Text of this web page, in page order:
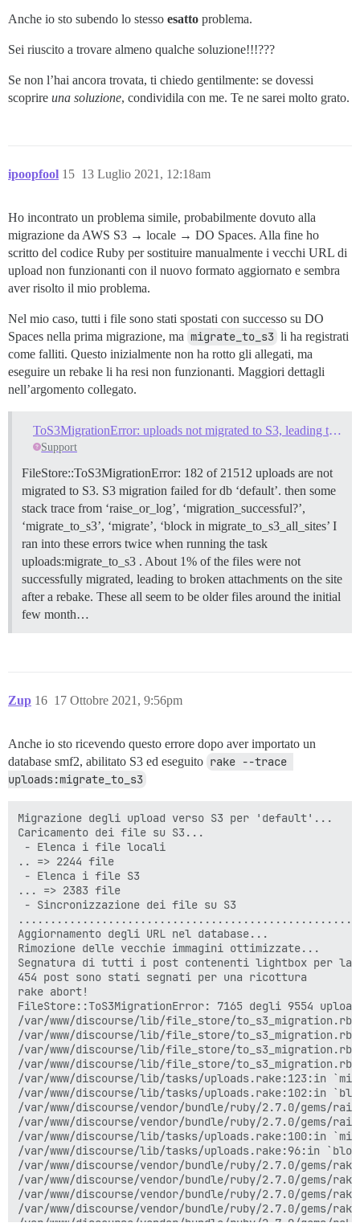
Anche io sto subendo lo stesso esatto problema.
Sei riuscito a trovare almeno qualche soluzione!!!???
Se non l’hai ancora trovata, ti chiedo gentilmente: se dovessi
scoprire una soluzione, condividila con me. Te ne sarei molto grato.
ipoopfool 13 Luglio 2021, 12:18am
15
Ho incontrato un problema simile, probabilmente dovuto alla
migrazione da AWS S3 → locale → DO Spaces. Alla fine ho
scritto del codice Ruby per sostituire manualmente i vecchi URL di
upload non funzionanti con il nuovo formato aggiornato e sembra
aver risolto il mio problema.
Nel mio caso, tutti i file sono stati spostati con successo su DO
Spaces nella prima migrazione, ma migrate_to_s3 li ha registrati
come falliti. Questo inizialmente non ha rotto gli allegati, ma
eseguire un rebake li ha resi non funzionanti. Maggiori dettagli
nell’argomento collegato.
ToS3MigrationError: uploads not migrated to S3, leading to broken attachments. How to fix this error?
Support
FileStore::ToS3MigrationError: 182 of 21512 uploads are not
migrated to S3. S3 migration failed for db ‘default’. then some
stack trace from ‘raise_or_log’, ‘migration_successful?’,
‘migrate_to_s3’, ‘migrate’, ‘block in migrate_to_s3_all_sites’ I
ran into these errors twice when running the task
uploads:migrate_to_s3 . About 1% of the files were not
successfully migrated, leading to broken attachments on the site
after a rebake. These all seem to be older files around the initial
few month…
Zup 17 Ottobre 2021, 9:56pm
16
Anche io sto ricevendo questo errore dopo aver importato un
database smf2, abilitato S3 ed eseguito rake --trace
uploads:migrate_to_s3
Migrazione degli upload verso S3 per 'default'...
Caricamento dei file su S3...
- Elenca i file locali
.. => 2244 file
- Elenca i file S3
... => 2383 file
- Sincronizzazione dei file su S3
Aggiornamento degli URL nel database...
Rimozione delle vecchie immagini ottimizzate...
Segnatura di tutti i post contenenti lightbox per
454 post sono stati segnati per una ricottura
rake abort!
FileStore::ToS3MigrationError: 7165 degli 9554
/var/www/discourse/lib/file_store/
/var/www/discourse/lib/file_store/
/var/www/discourse/lib/file_store/
/var/www/discourse/lib/file_store/
/var/www/discourse/lib/tasks/uploads.rake:123:in
/var/www/discourse/lib/tasks/uploads.rake:102:in
/var/www/discourse/vendor/bundle/ruby/2.7.0/gems/
/var/www/discourse/vendor/bundle/ruby/2.7.0/gems/
/var/www/discourse/lib/tasks/uploads.rake:100:in
/var/www/discourse/lib/tasks/uploads.rake:96:in
/var/www/discourse/vendor/bundle/ruby/2.7.0/
/var/www/discourse/vendor/bundle/ruby/2.7.0/gems/
/var/www/discourse/vendor/bundle/ruby/2.7.0/gems/
/var/www/discourse/vendor/bundle/ruby/2.7.0/
/var/www/discourse/vendor/bundle/ruby/2.7.0/gems/